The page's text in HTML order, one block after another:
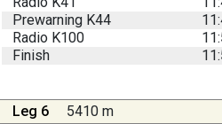
Prewarning K44
Radio K100
Finish
Leg 6 5410 m